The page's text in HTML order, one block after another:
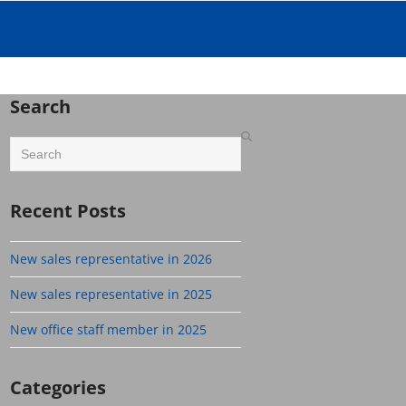
Search
Search
Recent Posts
New sales representative in 2026
New sales representative in 2025
New office staff member in 2025
Categories